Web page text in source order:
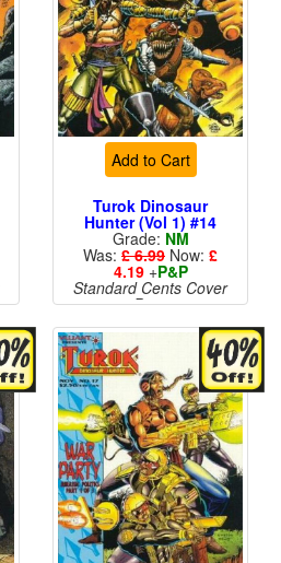
Add to Cart
Turok Dinosaur
Hunter (Vol 1) #14
Grade: NM
Was: £ 6.99 Now: £
4.19+P&P
Standard Cents Cover
Price